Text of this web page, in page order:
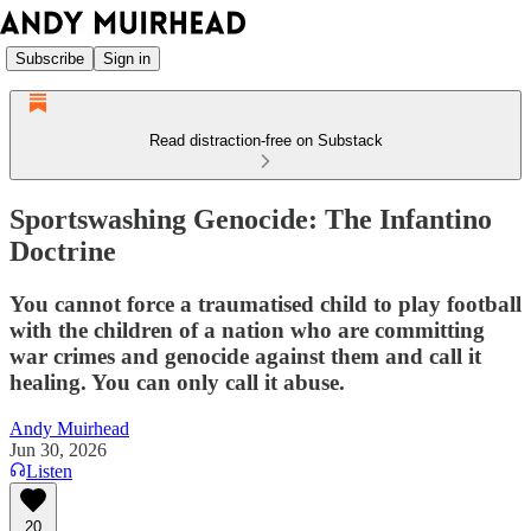
Subscribe Sign in
Read distraction-free on Substack
Sportswashing Genocide: The Infantino
Doctrine
You cannot force a traumatised child to play football
with the children of a nation who are committing
war crimes and genocide against them and call it
healing. You can only call it abuse.
Andy Muirhead
Jun 30, 2026
Listen
20